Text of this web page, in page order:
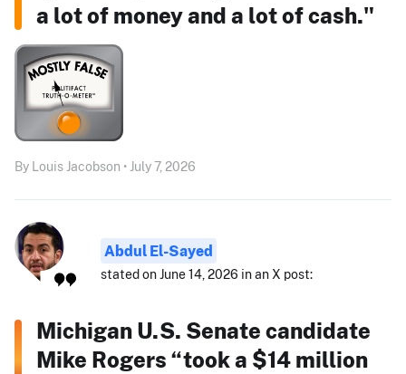
a lot of money and a lot of cash."
By Louis Jacobson • July 7, 2026
Abdul El-Sayed
stated on June 14, 2026 in an X post:
Michigan U.S. Senate candidate
Mike Rogers “took a $14 million